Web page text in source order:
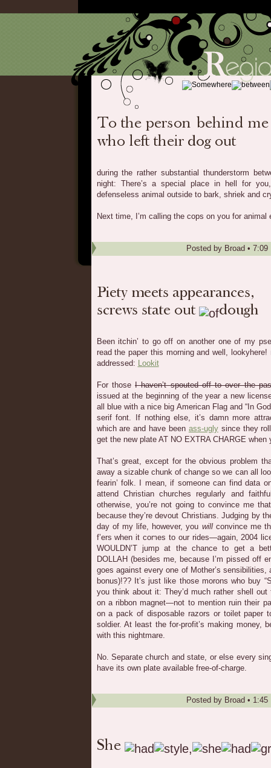
during the rather substantial thunderstorm
night: There’s a special place in hell for
defenseless animal outside to bark, shriek and
Next time, I’m calling the cops on you for animal
Posted by Broad • 7:09
Been itchin’ to go off on another one of my
read the paper this morning and well,
addressed: Lookit
For those I haven’t spouted off to over the
issued at the beginning of the year a new
all blue with a nice big American Flag and “In
serif font. If nothing else, it’s damn more
which are and have been ass-uglysince they
get the new plate AT NO EXTRA CHARGE
That’s great, except for the obvious problem
away a sizable chunk of change so we can all
fearin’ folk. I mean, if someone can find data
attend Christian churches regularly and
otherwise, you’re not going to convince me
because they’re devout Christians. Judging by
day of my life, however, you willconvince me
f’ers when it comes to our rides—again, 2004
WOULDN’T jump at the chance to get a
DOLLAH (besides me, because I’m pissed off
goes against every one of Mother’s sensibilities,
bonus)!?? It’s just like those morons who buy
you think about it: They’d much rather shell
on a ribbon magnet—not to mention ruin their
on a pack of disposable razors or toilet paper
soldier. At least the for-profit’s making money,
with this nightmare.
No. Separate church and state, or else every
have its own plate available free-of-charge.
Posted by Broad • 1:45